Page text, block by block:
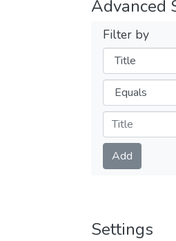
Advanced
Filter by
Filters
Operators
Submit
Add
Settings